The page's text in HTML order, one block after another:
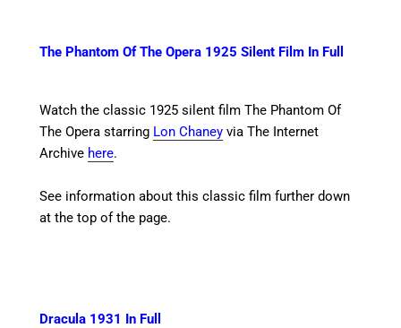
The Phantom Of The Opera 1925 Silent Film In Full
Watch the classic 1925 silent film The Phantom Of
The Opera starring Lon Chaney via The Internet
Archive here.
See information about this classic film further down
at the top of the page.
Dracula 1931 In Full